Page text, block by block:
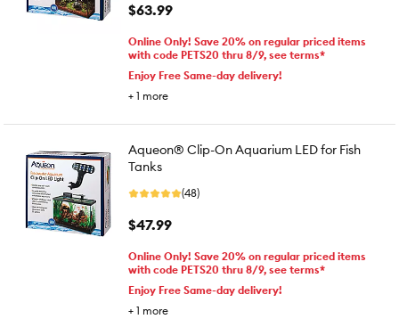
$63.99
Online Only! Save 20% on regular priced items
with code PETS20 thru 8/9, see terms*
Enjoy Free Same-day delivery!
+ 1 more
Aqueon® Clip-On Aquarium LED for Fish
Tanks
(48)
$47.99
Online Only! Save 20% on regular priced items
with code PETS20 thru 8/9, see terms*
Enjoy Free Same-day delivery!
+ 1 more